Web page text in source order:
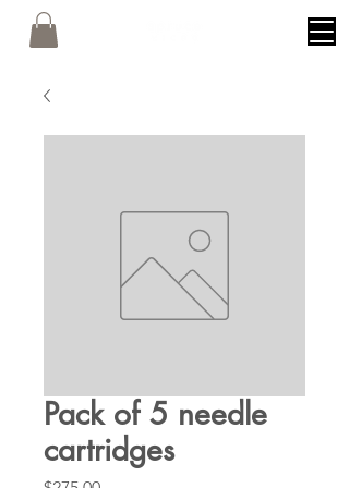
Pack of 5 needle
cartridges